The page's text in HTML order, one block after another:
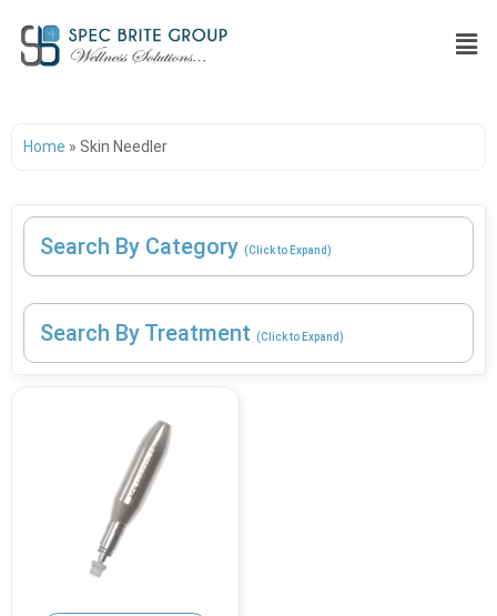
Home » Skin Needler
Search By Category (Click to Expand)
Search By Treatment (Click to Expand)